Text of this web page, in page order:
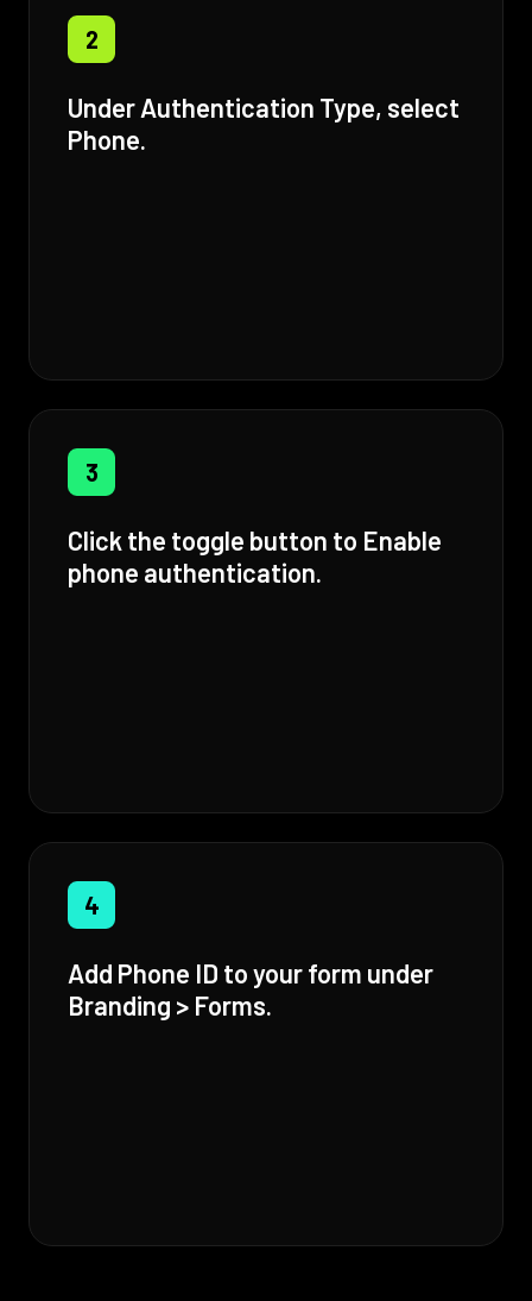
2
Under Authentication Type, select
Phone.
3
Click the toggle button to Enable
phone authentication.
4
Add Phone ID to your form under
Branding > Forms.